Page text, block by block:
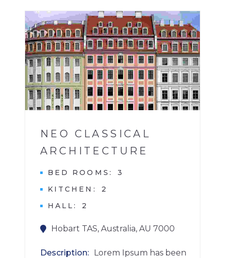
HOTEL
NEO CLASSICAL
ARCHITECTURE
BED ROOMS
3
KITCHEN
2
HALL
2
Hobart TAS, Australia, AU 7000
Description
Lorem Ipsum has been